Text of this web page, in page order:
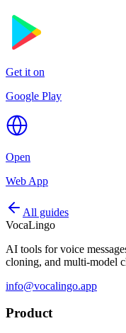
Get it on
Google Play
Open
Web App
All guides
VocaLingo
AI tools for voice
cloning, and multi-model
info@vocalingo.app
Product